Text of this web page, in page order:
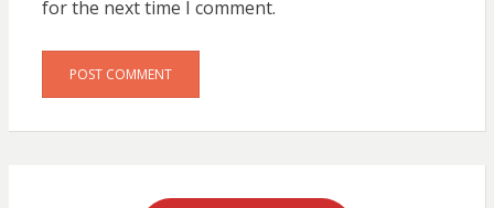
for the next time I comment.